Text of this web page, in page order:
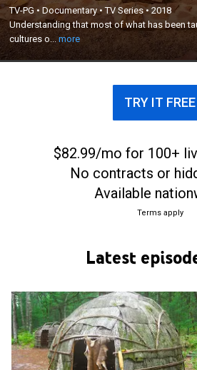
TV-PG •Documentary •TV Series•2018
Understanding that most of what has been
cultures o...more
about the native cultures of North
from reports by the conquerors and
destroyed them; studying the
accomplishments of these ancient
TRY IT FREE
$82.99/mo for 100+
No contracts or
Available
Terms apply
Latest